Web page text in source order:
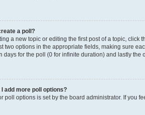
a poll?
a new topic or editing the first post of a topic, click
two options in the appropriate fields, making sure
days for the poll (0 for infinite duration) and lastly the
I add more poll options?
poll options is set by the board administrator. If you